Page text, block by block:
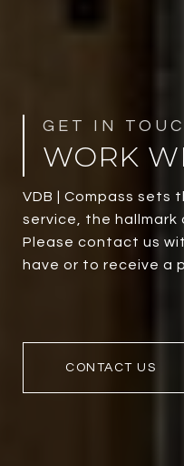
WORK
VDB | Compass sets
service, the hallmark
Please contact us
have or to receive a
CONTACT US